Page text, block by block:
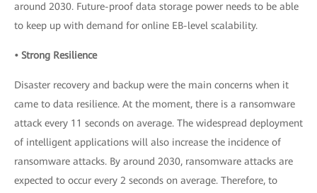
around 2030. Future-proof data storage power needs to be able
to keep up with demand for online EB-level scalability.
• Strong Resilience
Disaster recovery and backup were the main concerns when it
came to data resilience. At the moment, there is a ransomware
attack every 11 seconds on average. The widespread deployment
of intelligent applications will also increase the incidence of
ransomware attacks. By around 2030, ransomware attacks are
expected to occur every 2 seconds on average. Therefore, to